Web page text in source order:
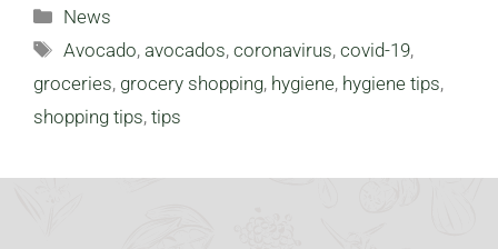
Categories
News
Tags
Avocado,avocados,coronavirus,covid-19,
groceries, grocery shopping, hygiene, hygiene tips,
shopping tips, tips